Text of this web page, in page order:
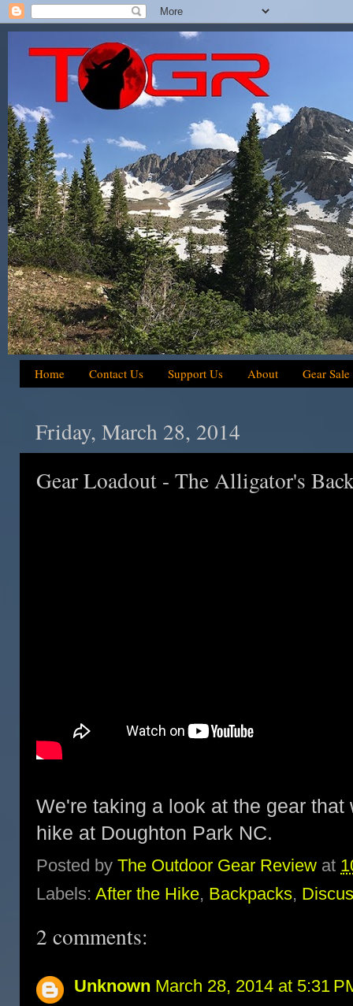
Home Contact Us Support Us About Gear Sale
Friday, March 28, 2014
Gear Loadout - The Alligator's
We're taking a look at the gear
hike at Doughton Park NC.
Posted by The Outdoor Gear Review at
Labels: After the Hike, Backpacks,
2 comments:
Unknown March 28, 2014 at 5:31